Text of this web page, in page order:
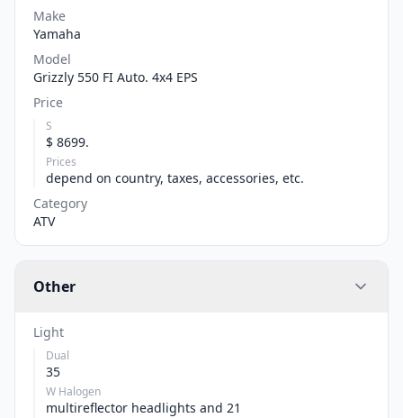
Make
Yamaha
Model
Grizzly 550 FI Auto. 4x4 EPS
Price
S
$ 8699.
Prices
depend on country, taxes, accessories, etc.
Category
ATV
Other
Light
Dual
35
W Halogen
multireflector headlights and 21